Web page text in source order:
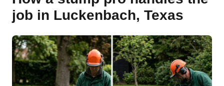
job in Luckenbach, Texas